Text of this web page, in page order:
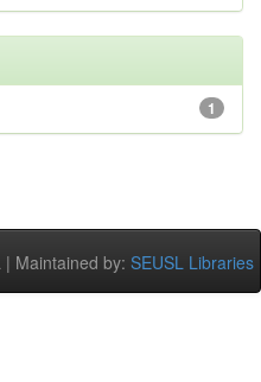
1
Maintained by: SEUSL Libraries